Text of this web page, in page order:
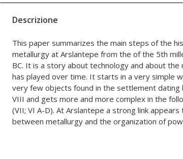
Descrizione
This paper summarizes the main steps of the
metallurgy at Arslantepe from the of the 5th
BC. It is a story about technology and about
has played over time. It starts in a very simple
very few objects found in the settlement dating
VIII and gets more and more complex in the
(VII; VI A-D). At Arslantepe a strong link
between metallurgy and the organization of
of metal objects depends upon the social practices in
were involved.The collapse of the palace at
millennium is the result of a drastic change in the
This change was probably also due to the new
community: manufacturing of metal grew
toward utilitarian production, both in terms of
This aspect came to characterize the entire